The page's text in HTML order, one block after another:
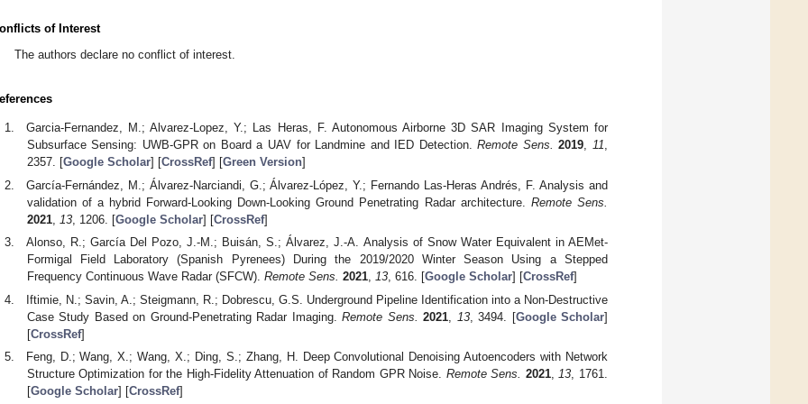
of Interest
The authors declare no conflict of interest.
Garcia-Fernandez, M.; Alvarez-Lopez, Y.; Las Heras, F. Autonomous Airborne 3D SAR Imaging System for
Subsurface Sensing: UWB-GPR on Board a UAV for Landmine and IED Detection.Remote Sens. 2019,11,
2357. [Google Scholar] [CrossRef] [Green Version]
García-Fernández, M.; Álvarez-Narciandi, G.; Álvarez-López, Y.; Fernando Las-Heras Andrés, F. Analysis and
validation of a hybrid Forward-Looking Down-Looking Ground Penetrating Radar architecture. Remote Sens.
2021, 13, 1206. [Google Scholar] [CrossRef]
Alonso, R.; García Del Pozo, J.-M.; Buisán, S.; Álvarez, J.-A. Analysis of Snow Water Equivalent in AEMet-
Formigal Field Laboratory (Spanish Pyrenees) During the 2019/2020 Winter Season Using a Stepped
Frequency Continuous Wave Radar (SFCW). Remote Sens. 2021, 13, 616. [Google Scholar] [CrossRef]
Iftimie, N.; Savin, A.; Steigmann, R.; Dobrescu, G.S. Underground Pipeline Identification into a Non-Destructive
Case Study Based on Ground-Penetrating Radar Imaging.Remote Sens. 2021 13, 3494. [Google Scholar]
[CrossRef]
Feng, D.; Wang, X.; Wang, X.; Ding, S.; Zhang, H. Deep Convolutional Denoising Autoencoders with Network
Structure Optimization for the High-Fidelity Attenuation of Random GPR Noise. Remote Sens. 2021,13, 1761.
[Google Scholar] [CrossRef]